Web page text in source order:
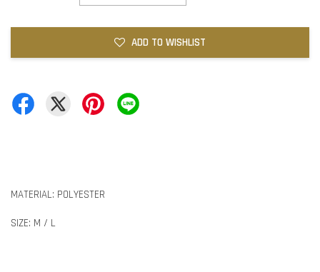
ADD TO WISHLIST
MATERIAL: POLYESTER
SIZE: M / L